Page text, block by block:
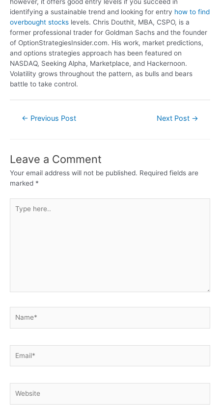
identifying a sustainable trend and looking for entry how to find
overbought stocks levels. Chris Douthit, MBA, CSPO, is a
former professional trader for Goldman Sachs and the founder
of OptionStrategiesInsider.com. His work, market predictions,
and options strategies approach has been featured on
NASDAQ, Seeking Alpha, Marketplace, and Hackernoon.
Volatility grows throughout the pattern, as bulls and bears
battle to take control.
← Previous Post Next Post →
Leave a Comment
Your email address will not be published. Required fields are
marked *